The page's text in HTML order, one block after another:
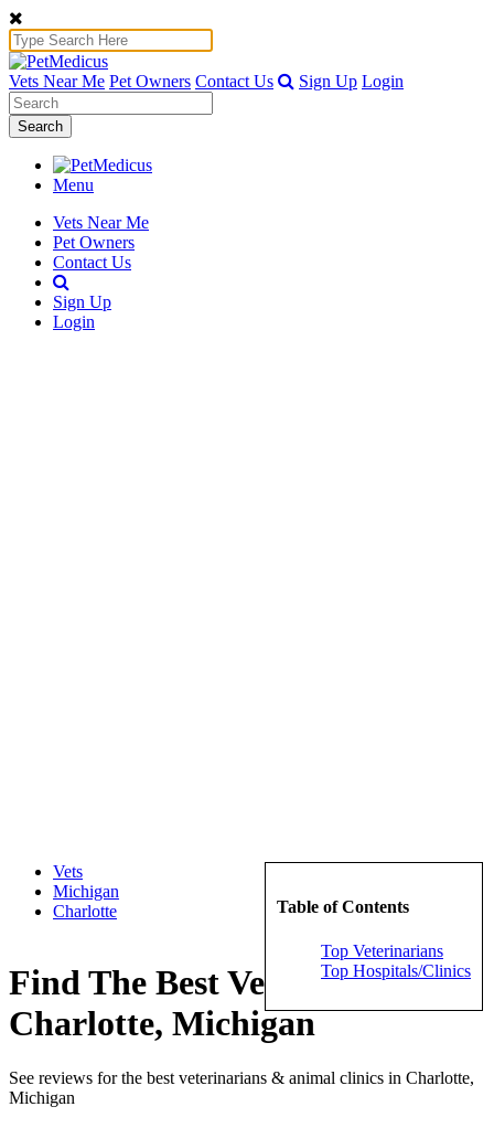
Vets Near Me Pet Owners Contact Us Sign Up Login
Search
Menu
Vets Near Me
Pet Owners
Contact Us
Sign Up
Login
Table of Contents
Top Veterinarians
Top Hospitals/Clinics
Vets
Michigan
Charlotte
Find The Best Veterinarians in
Charlotte, Michigan
See reviews for the best veterinarians & animal clinics in Charlotte,
Michigan